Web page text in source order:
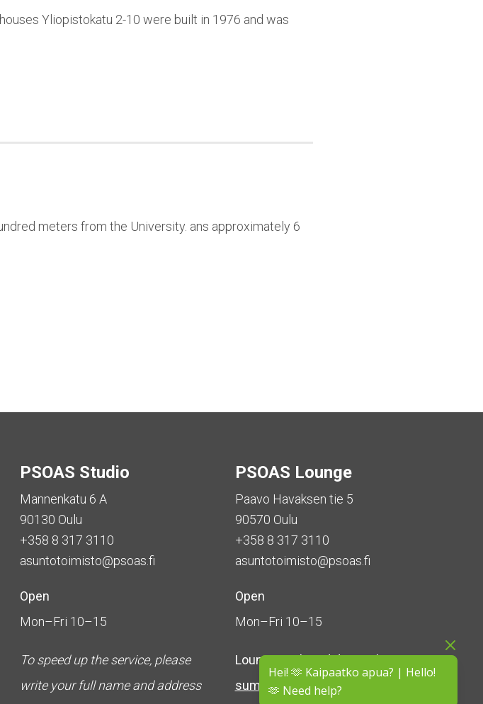
Hei! 🫶 Kaipaatko apua? | Hello!
🫶 Need help?
Yliopistokatu 2-10 were built in 1976 and was
meters from the University. ans approximately 6
PSOAS Studio
Mannenkatu 6 A
90130 Oulu
+358 8 317 3110
asuntotoimisto@psoas.fi
Open
Mon–Fri 10–15
To speed up the service, please
write your full name and address
PSOAS Lounge
Paavo Havaksen tie 5
90570 Oulu
+358 8 317 3110
asuntotoimisto@psoas.fi
Open
Mon–Fri 10–15
Lounge isclosed during the
summer (5 June – 16 August)